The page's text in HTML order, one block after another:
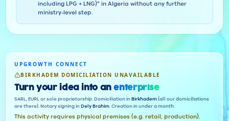
including LPG + LNG)" in Algeria without any further
ministry-level step.
UPGROWTH CONNECT
BIRKHADEM DOMICILIATION UNAVAILABLE
Turn your idea into an enterprise
SARL, EURL or sole proprietorship. Domiciliation in Birkhadem (all our domiciliations
are there). Notary signing in Dely Brahim . Creation in under a month.
This activity requires physical premises (e.g. retail, production).